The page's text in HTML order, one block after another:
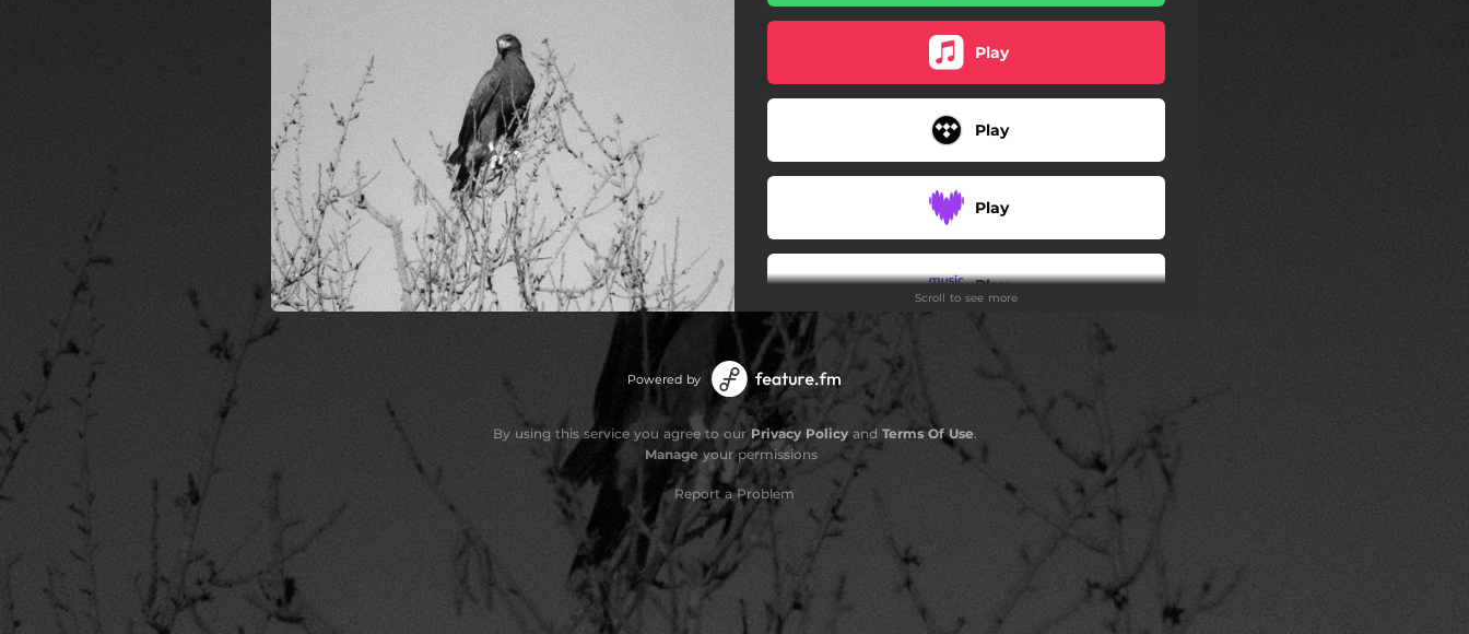
Play
Play
Play
Play
Scroll to see more
Powered by
By using this service you agree to our Privacy Policyand Terms Of Use.
Manage your permissions
Report a Problem